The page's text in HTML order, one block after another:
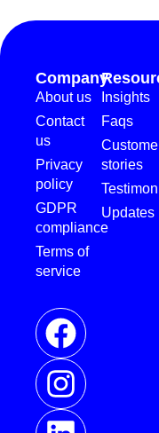
Company
About us
Contact
us
Privacy
policy
GDPR
compliance
Terms of
service
Insights
Faqs
stories
Updates